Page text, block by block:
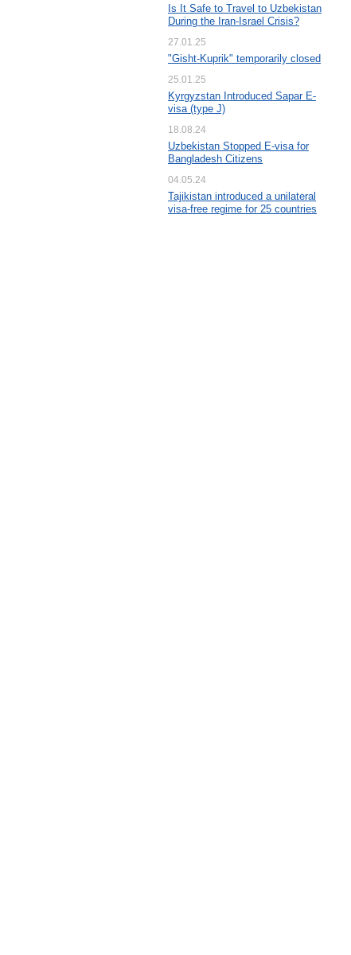
Is It Safe to Travel to Uzbekistan
During the Iran-Israel Crisis?
27.01.25
"Gisht-Kuprik" temporarily closed
25.01.25
Kyrgyzstan Introduced Sapar E-
visa (type J)
18.08.24
Uzbekistan Stopped E-visa for
Bangladesh Citizens
04.05.24
Tajikistan introduced a unilateral
visa-free regime for 25 countries